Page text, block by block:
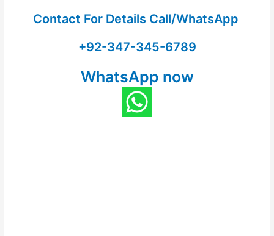
Contact For Details Call/WhatsApp
+92-347-345-6789
WhatsApp now